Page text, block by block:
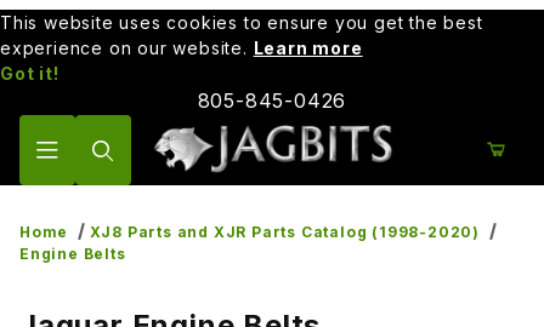
This website uses cookies to ensure you get the best
experience on our website. Learn more
Got it!
805-845-0426
Home
XJ8 Parts and XJR Parts Catalog (1998-2020)
Engine Belts